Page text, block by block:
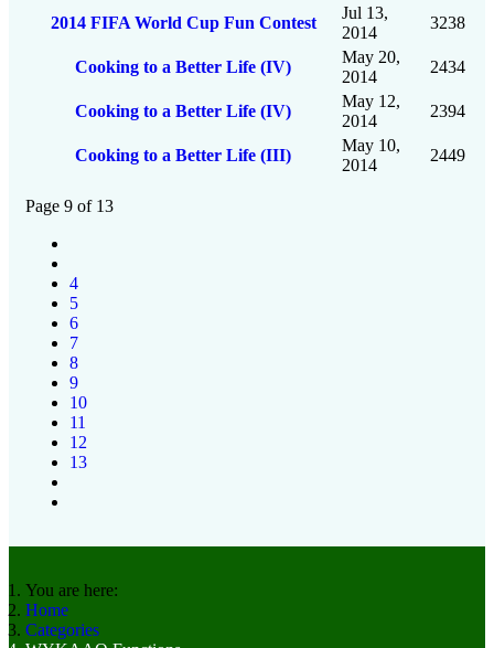
2014 FIFA World Cup Fun Contest
Jul 13,
2014
3238
Cooking to a Better Life (IV)
May 20,
2014
2434
Cooking to a Better Life (IV)
May 12,
2014
2394
Cooking to a Better Life (III)
May 10,
2014
2449
Page 9 of 13
4
5
6
7
8
9
10
11
12
13
You are here:
Home
Categories